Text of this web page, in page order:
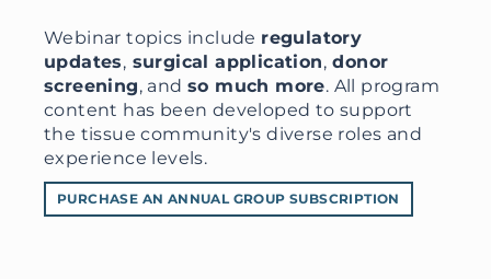
Webinar topics include regulatory
updates, surgical application, donor
screening, andso much more. All program
content has been developed to support
the tissue community's diverse roles and
experience levels.
PURCHASE AN ANNUAL GROUP SUBSCRIPTION